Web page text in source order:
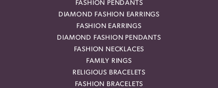
FASHION PENDANTS
DIAMOND FASHION EARRINGS
FASHION EARRINGS
DIAMOND FASHION PENDANTS
FASHION NECKLACES
FAMILY RINGS
RELIGIOUS BRACELETS
FASHION BRACELETS